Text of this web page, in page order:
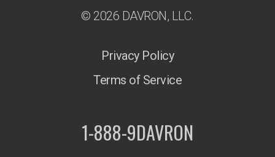
© 2026 DAVRON, LLC.
Privacy Policy
Terms of Service
1-888-9DAVRON